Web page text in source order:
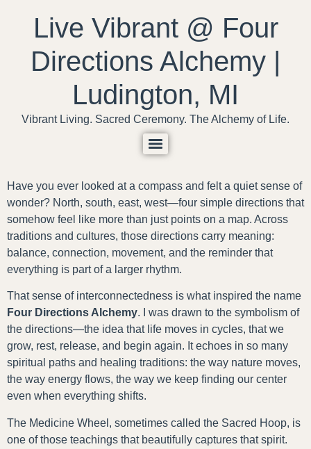
Live Vibrant @ Four
Directions Alchemy |
Ludington, MI
Vibrant Living. Sacred Ceremony. The Alchemy of Life.
Have you ever looked at a compass and felt a quiet sense of
wonder? North, south, east, west—four simple directions that
somehow feel like more than just points on a map. Across
traditions and cultures, those directions carry meaning:
balance, connection, movement, and the reminder that
everything is part of a larger rhythm.
That sense of interconnectedness is what inspired the name
Four Directions Alchemy. I was drawn to the symbolism of
the directions—the idea that life moves in cycles, that we
grow, rest, release, and begin again. It echoes in so many
spiritual paths and healing traditions: the way nature moves,
the way energy flows, the way we keep finding our center
even when everything shifts.
The Medicine Wheel, sometimes called the Sacred Hoop, is
one of those teachings that beautifully captures that spirit.